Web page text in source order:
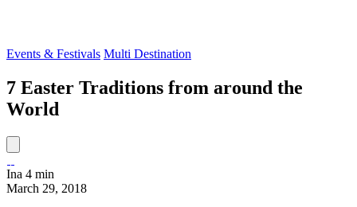
Events & Festivals Multi Destination
7 Easter Traditions from around the
World
Ina 4 min
March 29, 2018